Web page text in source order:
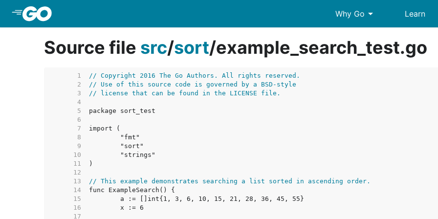
Why Go arrow_drop_down Learn
Source file src/sort/example_search_test.go
     1
// Copyright 2016 The Go Authors. All rights reserved.
     2
// Use of this source code is governed by a BSD-style
     3
// license that can be found in the LICENSE file.
     4
     5
     6
     7
     8
     9
    10
    11
    12
    13
// This example demonstrates searching a list sorted in ascending order.
    14
    15
    16
    17